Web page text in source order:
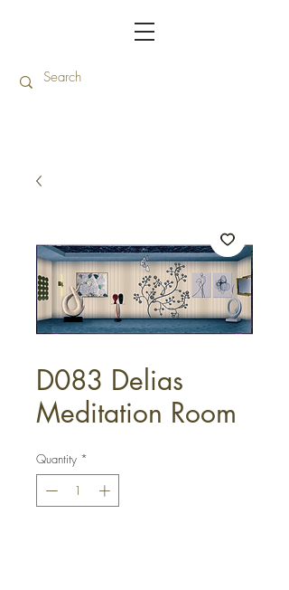
D083 Delias
Meditation Room
Quantity *